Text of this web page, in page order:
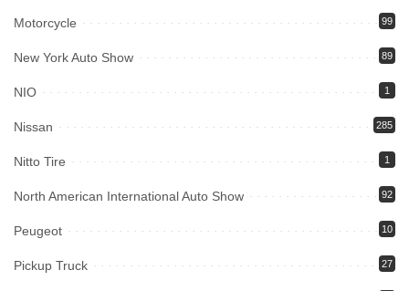
Motorcycle 99
New York Auto Show 89
NIO 1
Nissan 285
Nitto Tire 1
North American International Auto Show 92
Peugeot 10
Pickup Truck 27